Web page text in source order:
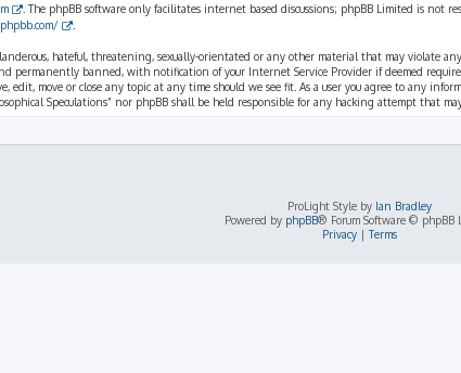
. The phpBB software only facilitates internet based discussions; phpBB Limited is
hateful, threatening, sexually-orientated or any other material that may violate
permanently banned, with notification of your Internet Service Provider if deemed
edit, move or close any topic at any time should we see fit. As a user you agree to any
Speculations” nor phpBB shall be held responsible for any hacking attempt that
ProLight Style by Ian Bradley
Powered by phpBB® Forum Software © phpBB
Privacy|Terms